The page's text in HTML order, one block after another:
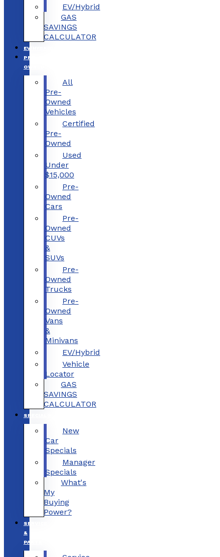
EV/Hybrid
GAS
SAVINGS
CALCULATOR
EV/HYBRID
PRE-
OWNED
All
Pre-
Owned
Vehicles
Certified
Pre-
Owned
Used
Under
$15,000
Pre-
Owned
Cars
Pre-
Owned
CUVs
&
SUVs
Pre-
Owned
Trucks
Pre-
Owned
Vans
&
Minivans
EV/Hybrid
Vehicle
Locator
GAS
SAVINGS
CALCULATOR
SPECIALS
New
Car
Specials
Manager
Specials
What's
My
Buying
Power?
SERVICE
&
PARTS